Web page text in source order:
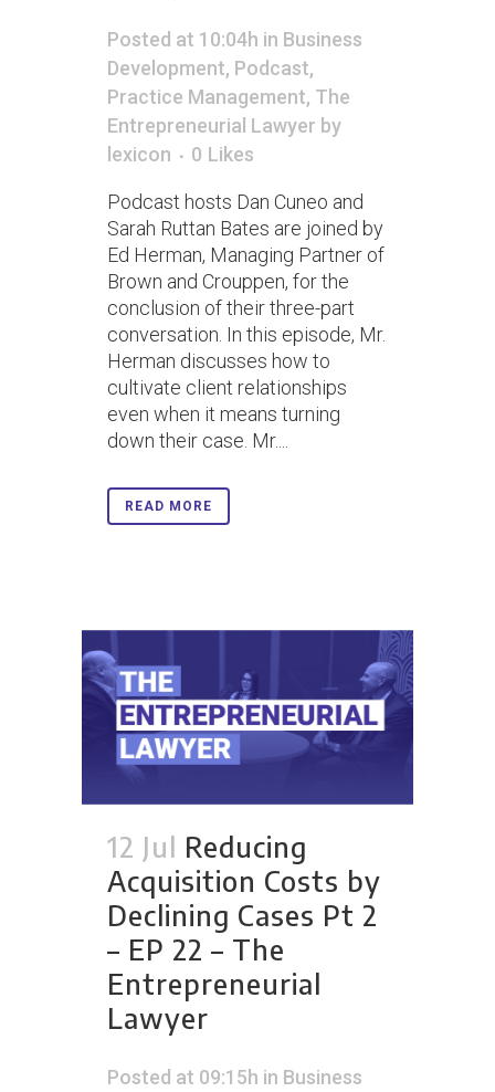
Posted at 10:04h in Business
Development, Podcast,
Practice Management, The
Entrepreneurial Lawyer by
lexicon
0 Likes
Podcast hosts Dan Cuneo and
Sarah Ruttan Bates are joined by
Ed Herman, Managing Partner of
Brown and Crouppen, for the
conclusion of their three-part
conversation. In this episode, Mr.
Herman discusses how to
cultivate client relationships
even when it means turning
down their case. Mr....
READ MORE
12 Jul Reducing
Acquisition Costs by
Declining Cases Pt 2
– EP 22 – The
Entrepreneurial
Lawyer
Posted at 09:15h in Business